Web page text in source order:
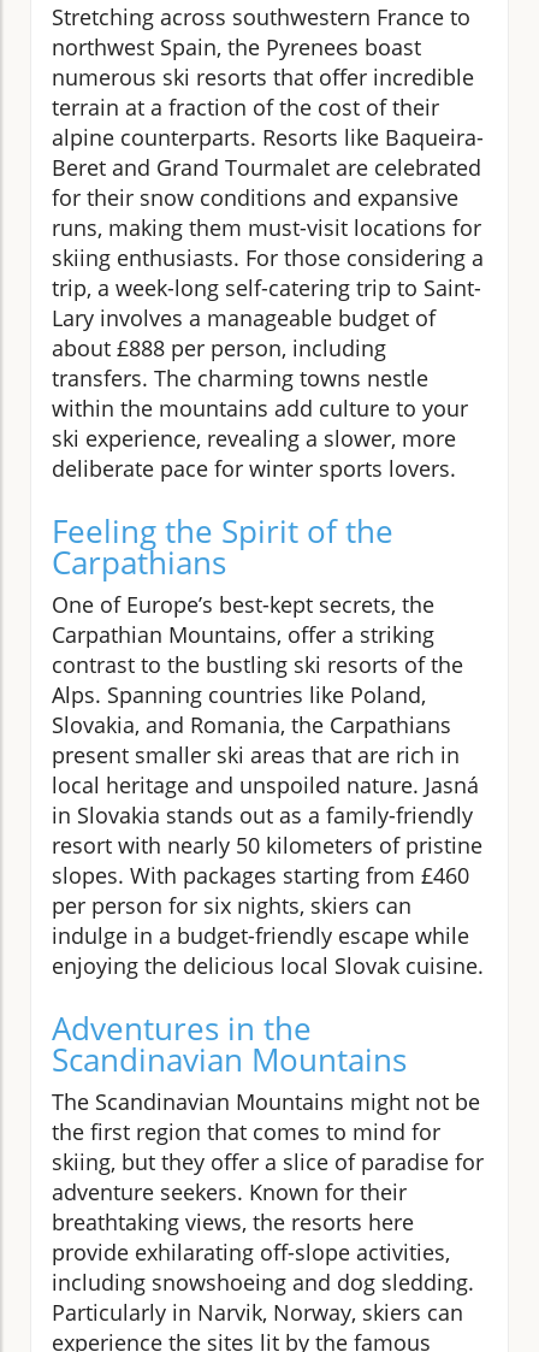
Stretching across southwestern France to
northwest Spain, the Pyrenees boast
numerous ski resorts that offer incredible
terrain at a fraction of the cost of their
alpine counterparts. Resorts like Baqueira-
Beret and Grand Tourmalet are celebrated
for their snow conditions and expansive
runs, making them must-visit locations for
skiing enthusiasts. For those considering a
trip, a week-long self-catering trip to Saint-
Lary involves a manageable budget of
about £888 per person, including
transfers. The charming towns nestle
within the mountains add culture to your
ski experience, revealing a slower, more
deliberate pace for winter sports lovers.
Feeling the Spirit of the
Carpathians
One of Europe’s best-kept secrets, the
Carpathian Mountains, offer a striking
contrast to the bustling ski resorts of the
Alps. Spanning countries like Poland,
Slovakia, and Romania, the Carpathians
present smaller ski areas that are rich in
local heritage and unspoiled nature. Jasná
in Slovakia stands out as a family-friendly
resort with nearly 50 kilometers of pristine
slopes. With packages starting from £460
per person for six nights, skiers can
indulge in a budget-friendly escape while
enjoying the delicious local Slovak cuisine.
Adventures in the
Scandinavian Mountains
The Scandinavian Mountains might not be
the first region that comes to mind for
skiing, but they offer a slice of paradise for
adventure seekers. Known for their
breathtaking views, the resorts here
provide exhilarating off-slope activities,
including snowshoeing and dog sledding.
Particularly in Narvik, Norway, skiers can
experience the sites lit by the famous